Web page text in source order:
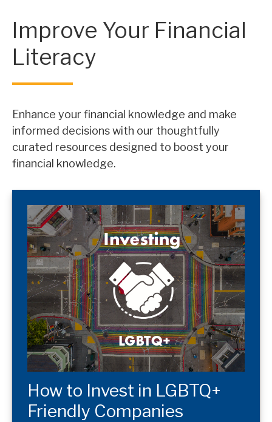
Improve Your Financial
Literacy
Enhance your financial knowledge and make
informed decisions with our thoughtfully
curated resources designed to boost your
financial knowledge.
How to Invest in LGBTQ+
Friendly Companies